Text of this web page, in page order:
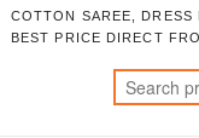
COTTON SAREE, DRESS
BEST PRICE DIRECT